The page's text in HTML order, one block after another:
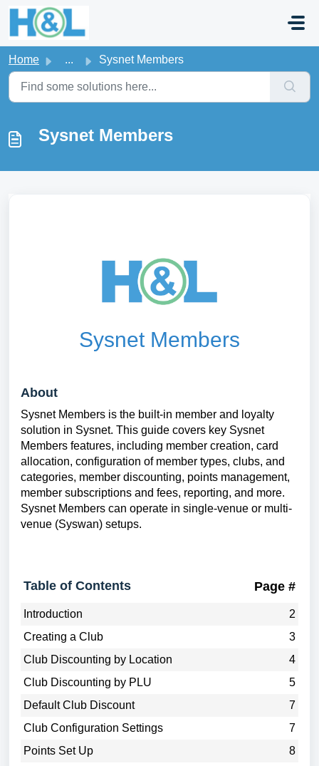
Skip to main content
Home ... Sysnet Members
Sysnet Members
Sysnet Members
About
Sysnet Members is the built-in member and loyalty
solution in Sysnet. This guide covers key Sysnet
Members features, including member creation, card
allocation, configuration of member types, clubs, and
categories, member discounting, points management,
member subscriptions and fees, reporting, and more.
Sysnet Members can operate in single-venue or multi-
venue (Syswan) setups.
Table of Contents Page #
Introduction
2
Creating a Club
3
Club Discounting by Location
4
Club Discounting by PLU
5
Default Club Discount
7
Club Configuration Settings
7
Points Set Up
8